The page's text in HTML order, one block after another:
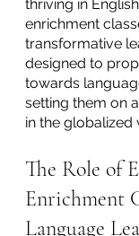
thriving in
enrichment
transformative
designed to
towards
setting them on
in the globalized
The Role of
Enrichment
Language